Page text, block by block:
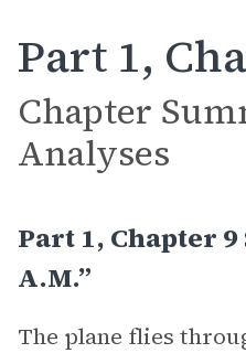
Part 1,
Chapter
Analyses
Part 1, Chapter
A.M.”
The plane flies